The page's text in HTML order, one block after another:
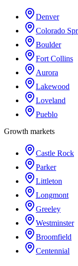
Denver
Colorado
Boulder
Fort Collins
Aurora
Lakewood
Loveland
Pueblo
Growth markets
Castle Rock
Parker
Littleton
Longmont
Greeley
Westminster
Broomfield
Centennial